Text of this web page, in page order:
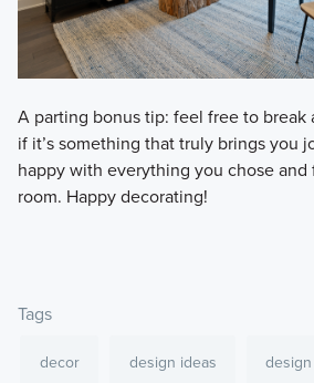
A parting bonus tip: feel free to break
if it’s something that truly brings you
happy with everything you chose
room. Happy decorating!
Tags
decor design ideas